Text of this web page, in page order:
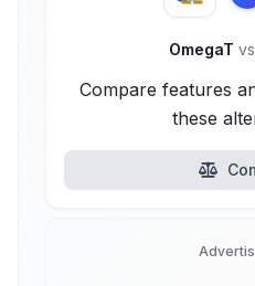
OmegaT vs
Compare features
these